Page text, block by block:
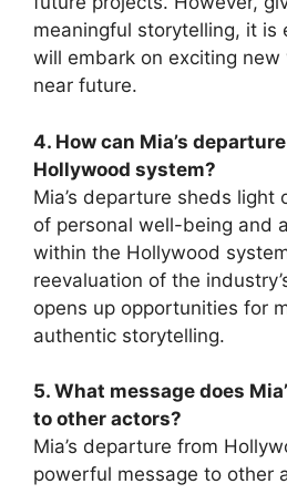
meaningful storytelling, it is
will embark on exciting new
near future.
4. How can Mia’s
Hollywood system?
Mia’s departure sheds light
of personal well-being and
within the Hollywood
reevaluation of the
opens up opportunities for
authentic storytelling.
5. What message does
to other actors?
Mia’s departure from
powerful message to other